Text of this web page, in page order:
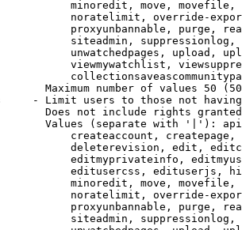
minoredit, move,
noratelimit, override-
proxyunbannable, purge,
siteadmin,
unwatchedpages, upload,
viewmywatchlist,
Maximum number of values 50
- Limit users to those not
Does not include rights
Values (separate with '|'):
createaccount,
deleterevision, edit,
editmyprivateinfo,
editusercss, edituserjs,
minoredit, move,
noratelimit, override-
proxyunbannable, purge,
siteadmin,